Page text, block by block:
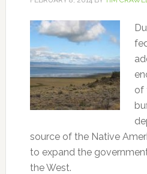
of
source of the Native
to expand the
the West.